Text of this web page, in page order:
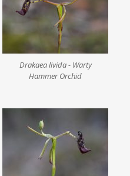
Drakaea livida - Warty
Hammer Orchid